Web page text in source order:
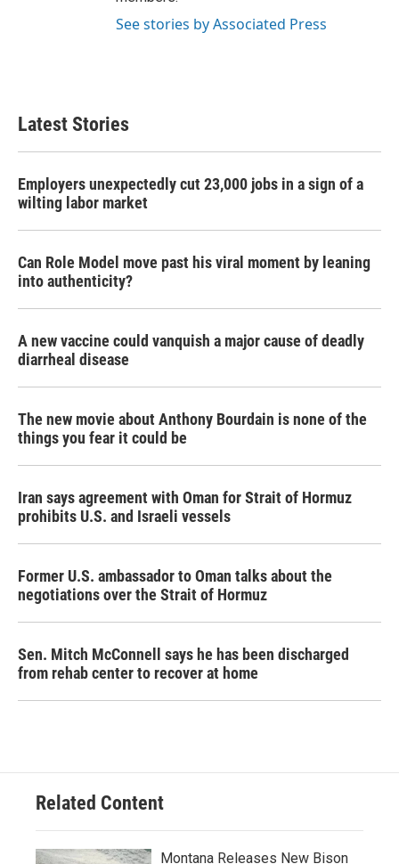
See stories by Associated Press
Latest Stories
Employers unexpectedly cut 23,000 jobs in a sign of a
wilting labor market
Can Role Model move past his viral moment by leaning
into authenticity?
A new vaccine could vanquish a major cause of deadly
diarrheal disease
The new movie about Anthony Bourdain is none of the
things you fear it could be
Iran says agreement with Oman for Strait of Hormuz
prohibits U.S. and Israeli vessels
Former U.S. ambassador to Oman talks about the
negotiations over the Strait of Hormuz
Sen. Mitch McConnell says he has been discharged
from rehab center to recover at home
Related Content
Montana Releases New Bison